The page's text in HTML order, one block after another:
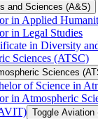
and Sciences (A&​S)
in Applied
in Legal Studies
in Diversity
Sciences (ATSC)
Sciences
of Science in
in Atmospheric
Toggle Aviation